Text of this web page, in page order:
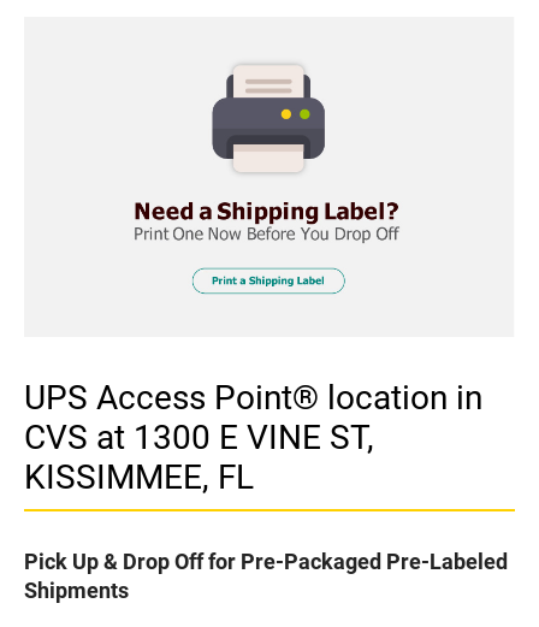
UPS Access Point® location in
CVS at 1300 E VINE ST,
KISSIMMEE, FL
Pick Up & Drop Off for Pre-Packaged Pre-Labeled
Shipments